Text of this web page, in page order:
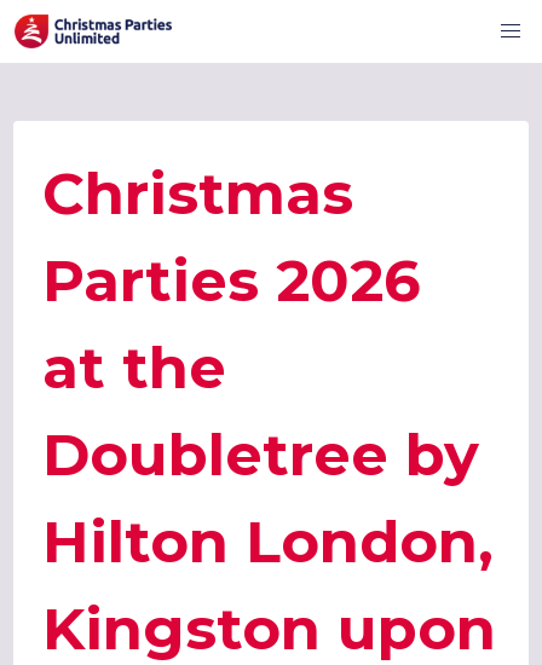
Christmas
Parties 2026
at the
Doubletree by
Hilton London,
Kingston upon